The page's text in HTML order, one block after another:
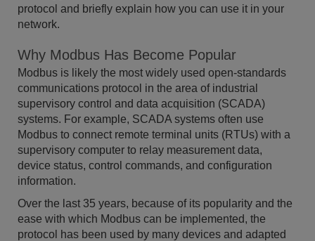
protocol and briefly explain how you can use it in your
network.
Why Modbus Has Become Popular
Modbus is likely the most widely used open-standards
communications protocol in the area of industrial
supervisory control and data acquisition (SCADA)
systems. For example, SCADA systems often use
Modbus to connect remote terminal units (RTUs) with a
supervisory computer to relay measurement data,
device status, control commands, and configuration
information.
Over the last 35 years, because of its popularity and the
ease with which Modbus can be implemented, the
protocol has been used by many devices and adapted